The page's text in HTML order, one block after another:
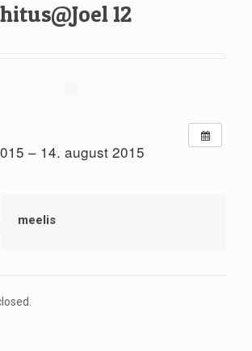
12
– 14. august 2015
meelis